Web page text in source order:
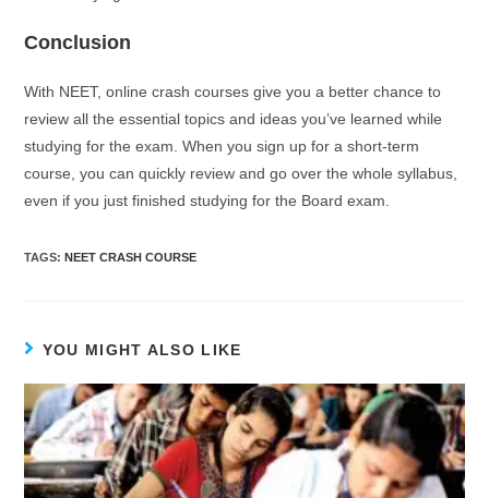
Conclusion
With NEET, online crash courses give you a better chance to
review all the essential topics and ideas you’ve learned while
studying for the exam. When you sign up for a short-term
course, you can quickly review and go over the whole syllabus,
even if you just finished studying for the Board exam.
TAGS: NEET CRASH COURSE
YOU MIGHT ALSO LIKE